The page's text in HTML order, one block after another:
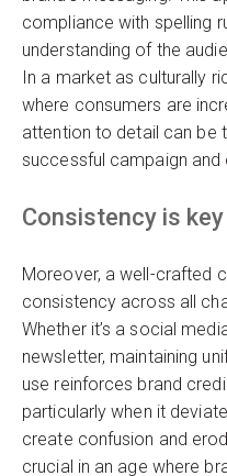
compliance with spelling
understanding of the
In a market as culturally
where consumers are
attention to detail can be
successful campaign and
Consistency is key
Moreover, a well-crafted
consistency across all
Whether it’s a social
newsletter, maintaining
use reinforces brand
particularly when it
create confusion and
crucial in an age where